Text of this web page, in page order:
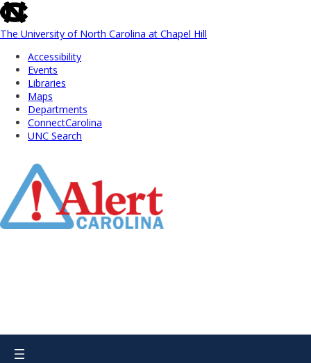
skip
to
the
global
utility
The University of North Carolina at Chapel Hill
Accessibility
Events
Libraries
Maps
Departments
ConnectCarolina
UNC Search
Main